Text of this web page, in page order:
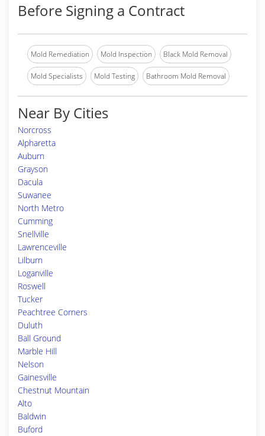
Before Signing a Contract
Mold Remediation Mold Inspection Black Mold Removal
Mold Specialists Mold Testing Bathroom Mold Removal
Near By Cities
Norcross
Alpharetta
Auburn
Grayson
Dacula
Suwanee
North Metro
Cumming
Snellville
Lawrenceville
Lilburn
Loganville
Roswell
Tucker
Peachtree Corners
Duluth
Ball Ground
Marble Hill
Nelson
Gainesville
Chestnut Mountain
Alto
Baldwin
Buford